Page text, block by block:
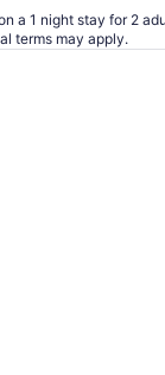
a 1 night stay for 2
terms may apply.